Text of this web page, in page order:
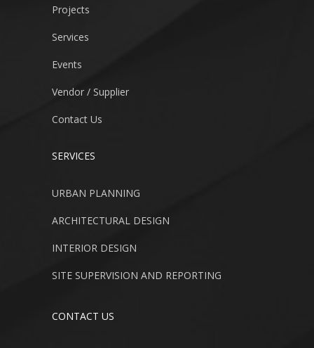
Projects
Services
Events
Vendor / Supplier
Contact Us
SERVICES
URBAN PLANNING
ARCHITECTURAL DESIGN
INTERIOR DESIGN
SITE SUPERVISION AND REPORTING
CONTACT US